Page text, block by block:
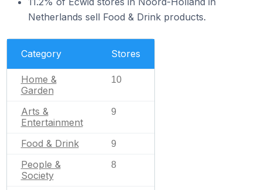
Netherlands sell Food & Drink products.
Category Stores
Home &
Garden
10
Arts &
Entertainment
9
Food & Drink 9
People &
Society
8